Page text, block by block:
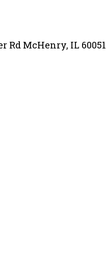
Rd McHenry, IL 60051